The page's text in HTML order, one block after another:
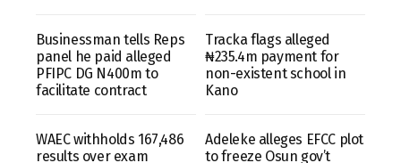
Businessman tells Reps
panel he paid alleged
PFIPC DG N400m to
facilitate contract
Tracka flags alleged
₦235.4m payment for
non-existent school in
Kano
WAEC withholds 167,486
results over exam
Adeleke alleges EFCC plot
to freeze Osun gov’t